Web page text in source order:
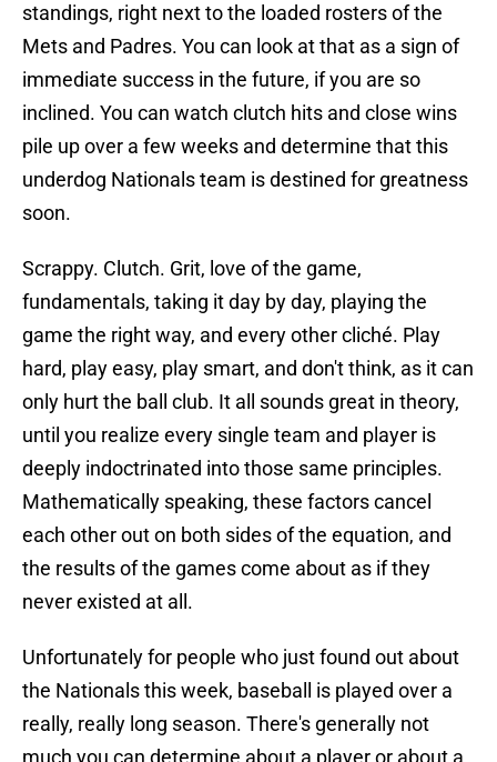
standings, right next to the loaded rosters of the
Mets and Padres. You can look at that as a sign of
immediate success in the future, if you are so
inclined. You can watch clutch hits and close wins
pile up over a few weeks and determine that this
underdog Nationals team is destined for greatness
soon.
Scrappy. Clutch. Grit, love of the game,
fundamentals, taking it day by day, playing the
game the right way, and every other cliché. Play
hard, play easy, play smart, and don't think, as it can
only hurt the ball club. It all sounds great in theory,
until you realize every single team and player is
deeply indoctrinated into those same principles.
Mathematically speaking, these factors cancel
each other out on both sides of the equation, and
the results of the games come about as if they
never existed at all.
Unfortunately for people who just found out about
the Nationals this week, baseball is played over a
really, really long season. There's generally not
much you can determine about a player or about a